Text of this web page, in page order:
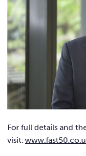
For full details and
visit: